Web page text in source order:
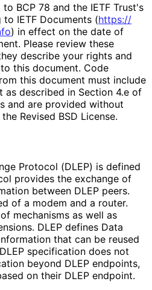
BCP 78 and the IETF Trust's
to IETF Documents (https://
) in effect on the date of
Please review these
describe your rights and
this document. Code
this document must include
as described in Section 4.e of
and are provided without
Revised BSD License.
Protocol (DLEP) is defined
provides the exchange of
between DLEP peers.
of a modem and a router.
mechanisms as well as
DLEP defines Data
that can be reused
specification does not
beyond DLEP endpoints,
on their DLEP endpoint.